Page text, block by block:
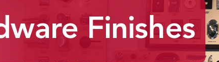
Finishes